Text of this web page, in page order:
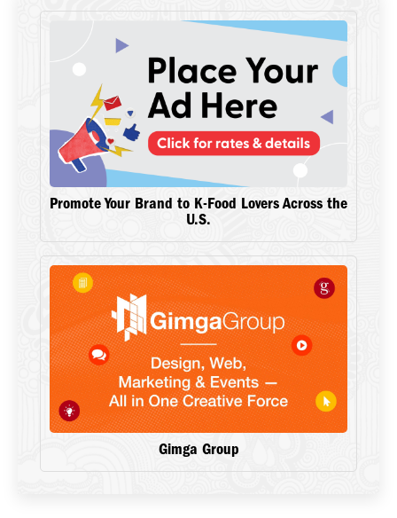
Promote Your Brand to K-Food Lovers Across the
U.S.
Gimga Group